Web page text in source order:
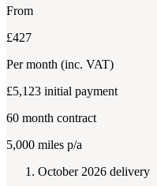
From
£427
Per month (inc. VAT)
£5,123 initial payment
60 month contract
5,000 miles p/a
October 2026 delivery